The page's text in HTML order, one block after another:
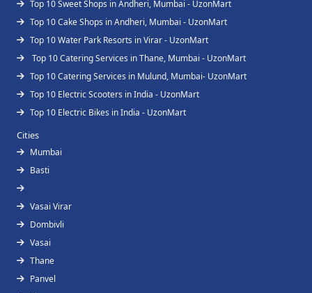
Top 10 Sweet Shops in Andheri, Mumbai - UzonMart
Top 10 Cake Shops in Andheri, Mumbai - UzonMart
Top 10 Water Park Resorts in Virar - UzonMart
Top 10 Catering Services in Thane, Mumbai - UzonMart
Top 10 Catering Services in Mulund, Mumbai- UzonMart
Top 10 Electric Scooters in India - UzonMart
Top 10 Electric Bikes in India - UzonMart
Cities
Mumbai
Basti
Vasai Virar
Dombivli
Vasai
Thane
Panvel